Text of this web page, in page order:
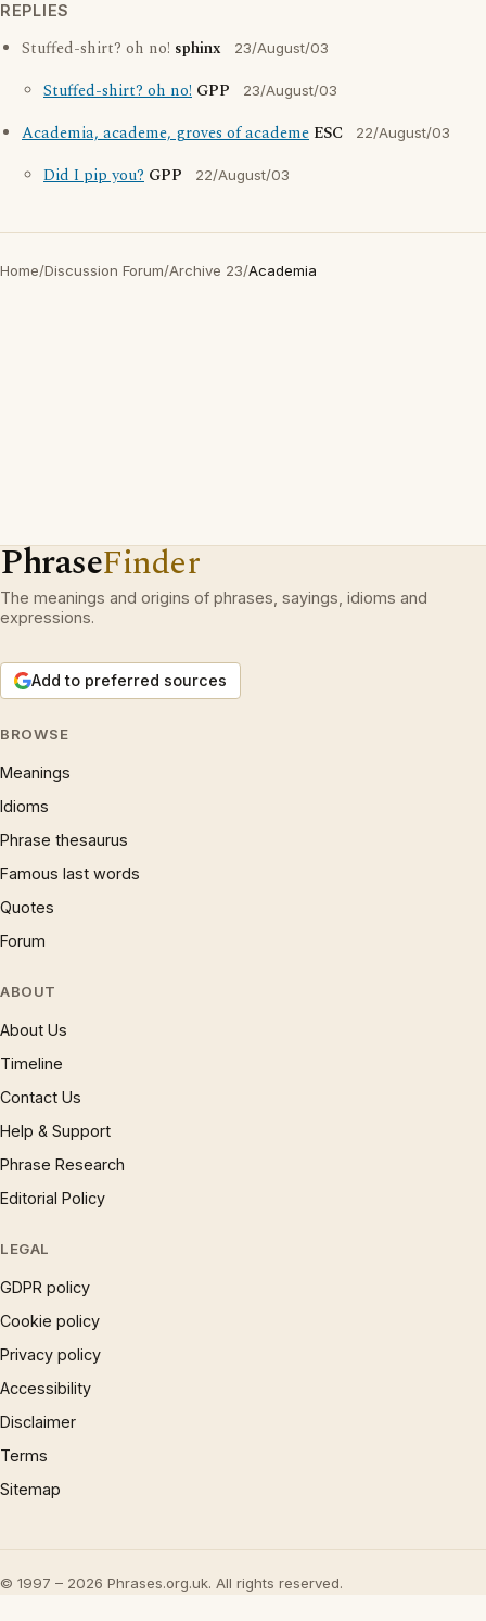
REPLIES
Stuffed-shirt? oh no! sphinx 23/August/03
Stuffed-shirt? oh no! GPP 23/August/03
Academia, academe, groves of academe ESC 22/August/03
Did I pip you? GPP 22/August/03
Home/Discussion Forum/Archive 23/Academia
PhraseFinder
The meanings and origins of phrases, sayings, idioms and
expressions.
Add to preferred sources
BROWSE
Meanings
Idioms
Phrase thesaurus
Famous last words
Quotes
Forum
ABOUT
About Us
Timeline
Contact Us
Help & Support
Phrase Research
Editorial Policy
LEGAL
GDPR policy
Cookie policy
Privacy policy
Accessibility
Disclaimer
Terms
Sitemap
© 1997 – 2026 Phrases.org.uk. All rights reserved.